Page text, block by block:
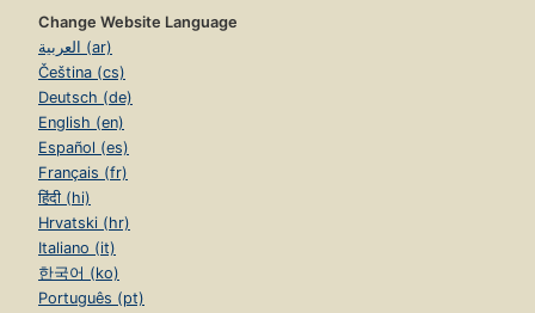
Change Website Language
العربية (ar)
Čeština (cs)
Deutsch (de)
English (en)
Español (es)
Français (fr)
हिंदी (hi)
Hrvatski (hr)
Italiano (it)
한국어 (ko)
Português (pt)